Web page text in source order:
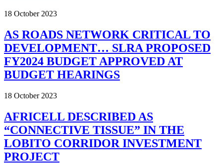
18 October 2023
AS ROADS NETWORK CRITICAL TO
DEVELOPMENT… SLRA PROPOSED
FY2024 BUDGET APPROVED AT
BUDGET HEARINGS
18 October 2023
AFRICELL DESCRIBED AS
“CONNECTIVE TISSUE” IN THE
LOBITO CORRIDOR INVESTMENT
PROJECT